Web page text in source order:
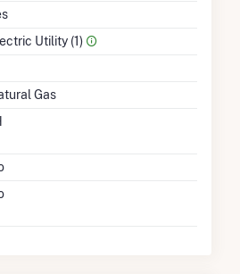
Utility (1)
Gas